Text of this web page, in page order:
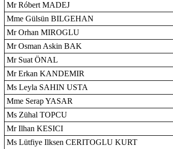
Mr Róbert MADEJ
Mme Gülsün BILGEHAN
Mr Orhan MIROGLU
Mr Osman Askin BAK
Mr Suat ÖNAL
Mr Erkan KANDEMIR
Ms Leyla SAHIN USTA
Mme Serap YASAR
Ms Zühal TOPCU
Mr Ilhan KESICI
Ms Lütfiye Ilksen CERITOGLU KURT